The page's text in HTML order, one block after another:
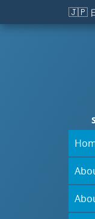
Skip to main content
🇯🇵